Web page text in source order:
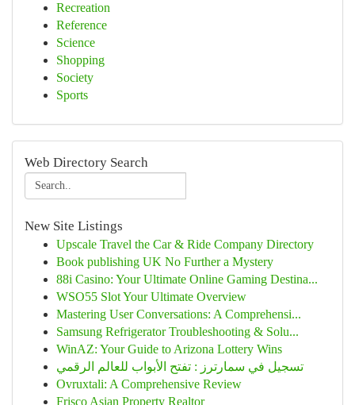
Recreation
Reference
Science
Shopping
Society
Sports
Web Directory Search
New Site Listings
Upscale Travel the Car & Ride Company Directory
Book publishing UK No Further a Mystery
88i Casino: Your Ultimate Online Gaming Destina...
WSO55 Slot Your Ultimate Overview
Mastering User Conversations: A Comprehensi...
Samsung Refrigerator Troubleshooting & Solu...
WinAZ: Your Guide to Arizona Lottery Wins
تسجيل في سمارترز : تفتح الأبواب للعالم الرقمي
Ovruxtali: A Comprehensive Review
Frisco Asian Property Realtor